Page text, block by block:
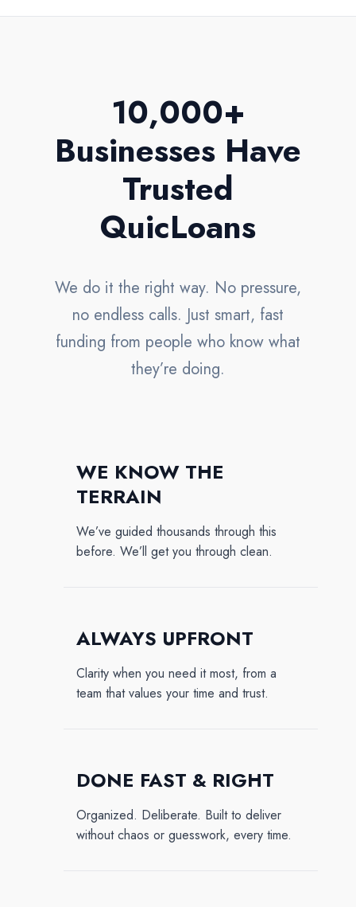
10,000+
Businesses Have
Trusted
QuicLoans
We do it the right way. No pressure,
no endless calls. Just smart, fast
funding from people who know what
they’re doing.
WE KNOW THE
TERRAIN
We’ve guided thousands through this
before. We’ll get you through clean.
ALWAYS UPFRONT
Clarity when you need it most, from a
team that values your time and trust.
DONE FAST & RIGHT
Organized. Deliberate. Built to deliver
without chaos or guesswork, every time.